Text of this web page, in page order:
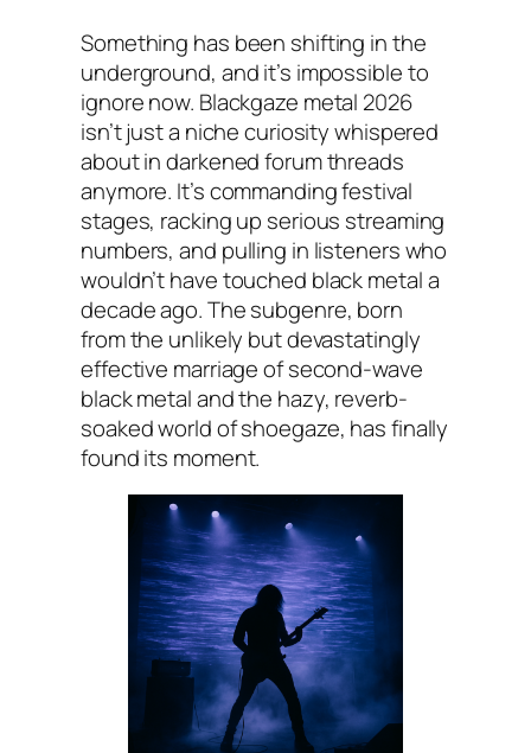
Something has been shifting in the
underground, and it’s impossible to
ignore now. Blackgaze metal 2026
isn’t just a niche curiosity whispered
about in darkened forum threads
anymore. It’s commanding festival
stages, racking up serious streaming
numbers, and pulling in listeners who
wouldn’t have touched black metal a
decade ago. The subgenre, born
from the unlikely but devastatingly
effective marriage of second-wave
black metal and the hazy, reverb-
soaked world of shoegaze, has finally
found its moment.